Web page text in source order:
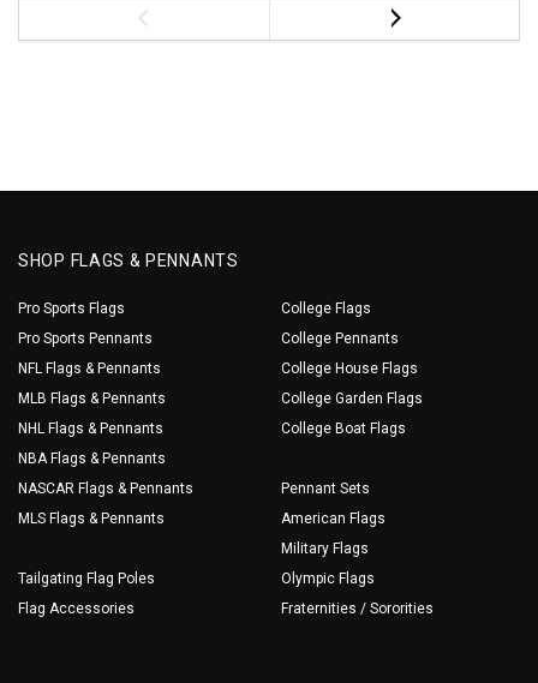
SHOP FLAGS & PENNANTS
Pro Sports Flags
Pro Sports Pennants
NFL Flags & Pennants
MLB Flags & Pennants
NHL Flags & Pennants
NBA Flags & Pennants
NASCAR Flags & Pennants
MLS Flags & Pennants
Tailgating Flag Poles
Flag Accessories
College Flags
College Pennants
College House Flags
College Garden Flags
College Boat Flags
Pennant Sets
American Flags
Military Flags
Olympic Flags
Fraternities / Sororities